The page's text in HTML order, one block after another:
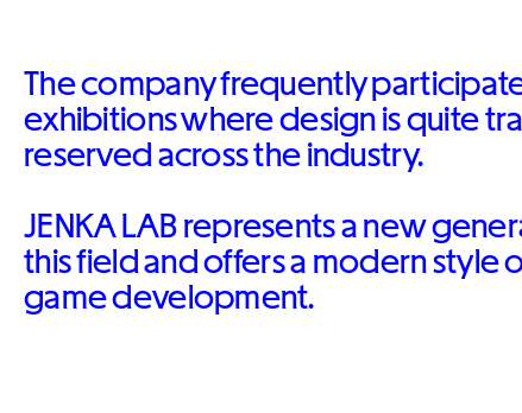
The company frequently
exhibitions where design is quite
reserved across the industry.
JENKA LAB represents a new
this field and offers a modern style
game development.